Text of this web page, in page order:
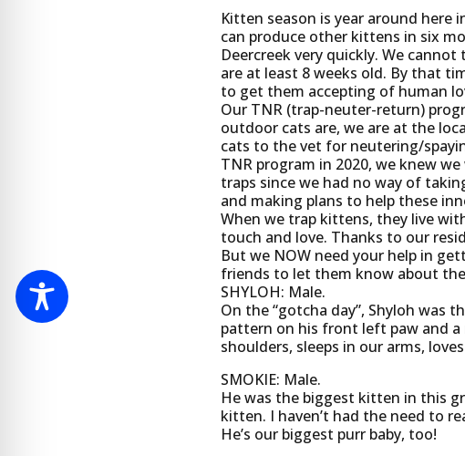
Kitten season is year around here
can produce other kittens in six
Deercreek very quickly. We
are at least 8 weeks old. By that
to get them accepting of human
Our TNR (trap-neuter-return)
outdoor cats are, we are at the
cats to the vet for neutering/
TNR program in 2020, we knew
traps since we had no way of
and making plans to help these
When we trap kittens, they live
touch and love. Thanks to our
But we NOW need your help in
friends to let them know about
SHYLOH: Male.
On the “gotcha day”, Shyloh was
pattern on his front left paw and a
shoulders, sleeps in our arms,
SMOKIE: Male.
He was the biggest kitten in this
kitten. I haven’t had the need to
He’s our biggest purr baby, too!